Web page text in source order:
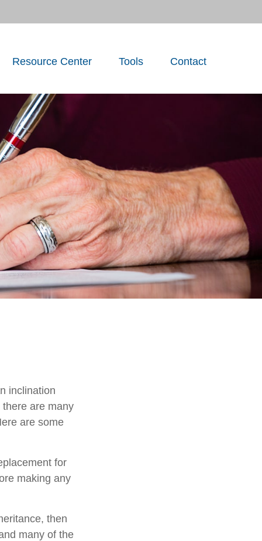
Resource Center Tools Contact
inclination
are many
are some
for
making any
then
many of the